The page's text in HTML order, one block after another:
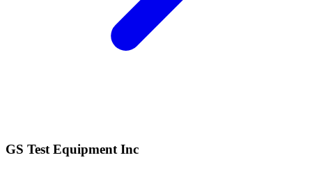
GS Test Equipment Inc